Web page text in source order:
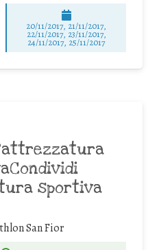
20/11/2017, 21/11/2017,
22/11/2017, 23/11/2017,
24/11/2017, 25/11/2017
sportiva
San Fior